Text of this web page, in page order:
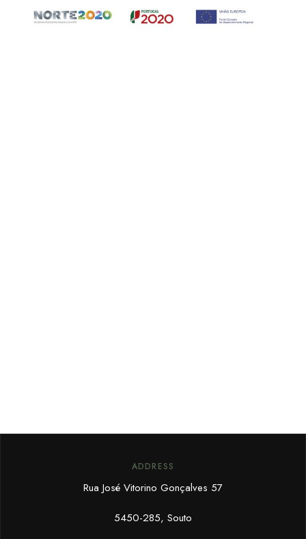
ADDRESS
Rua José Vitorino Gonçalves 57
5450-285, Souto